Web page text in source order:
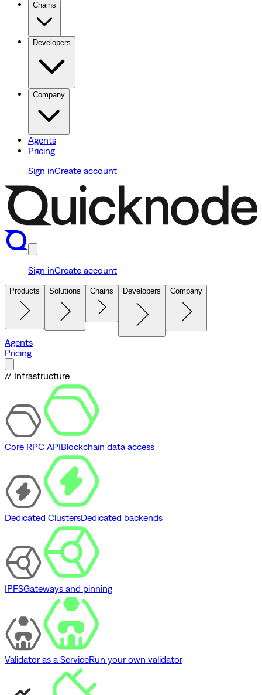
Chains
Developers
Company
Agents
Pricing
Sign inCreate account
Sign inCreate account
Products Solutions Chains Developers Company
Agents
Pricing
// Infrastructure
Core RPC APIBlockchain data access
Dedicated ClustersDedicated backends
IPFSGateways and pinning
Validator as a ServiceRun your own validator